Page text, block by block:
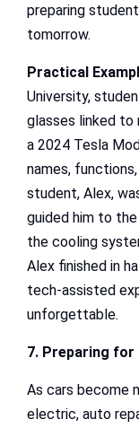
preparing
tomorrow.
Practical
University,
glasses linked to
a 2024 Tesla
names,
student, Alex,
guided him to
the cooling
Alex finished in
tech-assisted
unforgettable.
7. Preparing for
As cars become
electric, auto